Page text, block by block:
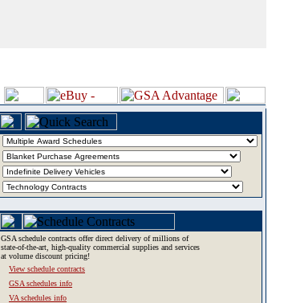
GSA schedule contracts offer direct delivery of millions of
state-of-the-art, high-quality commercial supplies and services
at volume discount pricing!
View schedule contracts
GSA schedules info
VA schedules info